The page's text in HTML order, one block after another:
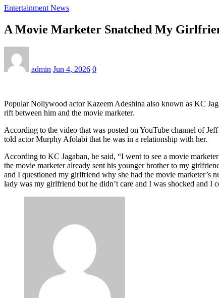
Entertainment News
A Movie Marketer Snatched My
admin Jun 4, 2026 0
Popular Nollywood actor Kazeem Adeshina also known as KC
rift between him and the movie marketer.
According to the video that was posted on YouTube channel of
told actor Murphy Afolabi that he was in a relationship with her.
According to KC Jagaban, he said, “I went to see a movie
the movie marketer already sent his younger brother to my
and I questioned my girlfriend why she had the movie
lady was my girlfriend but he didn’t care and I was shocked and I